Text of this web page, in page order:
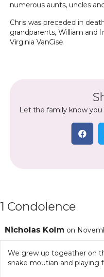
numerous aunts, uncles
Chris was preceded in
grandparents, William and
Virginia VanCise.
Let the family know
1 Condolence
Nicholas Kolm on
We grew up togeather on
snake moutian and playing